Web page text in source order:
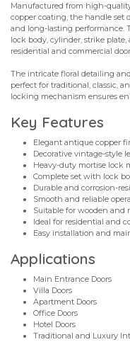
Manufactured from high-
copper coating, the handle set
and long-lasting performance.
lock body, cylinder, strike
residential and commercial
The intricate floral detailing
perfect for traditional, classic,
locking mechanism ensures
Key Features
Elegant antique copper
Decorative vintage-style
Heavy-duty mortise lock
Complete set with lock
Durable and corrosion-
Smooth and reliable
Suitable for wooden and
Ideal for residential and
Easy installation and
Applications
Main Entrance Doors
Villa Doors
Apartment Doors
Office Doors
Hotel Doors
Traditional and Luxury